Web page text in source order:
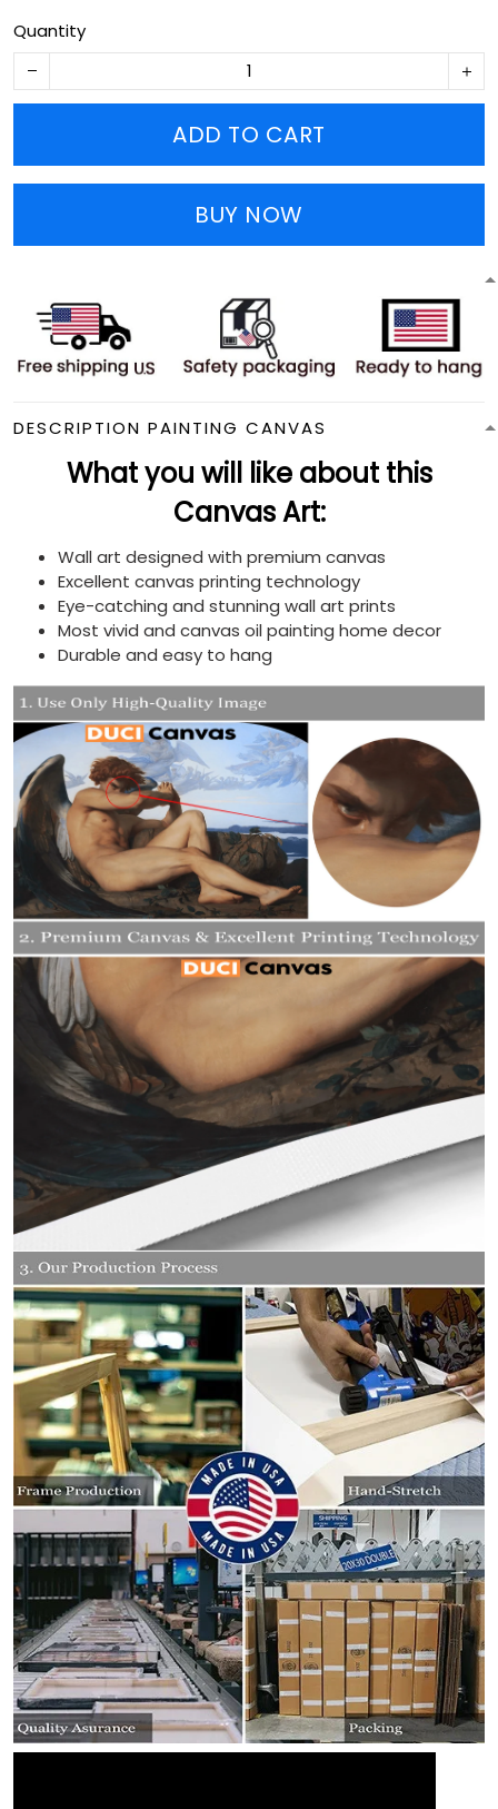
Quantity
ADD TO CART
BUY NOW
DESCRIPTION PAINTING CANVAS
What you will like about this
Canvas Art:
Wall art designed with premium canvas
Excellent canvas printing technology
Eye-catching and stunning wall art prints
Most vivid and canvas oil painting home decor
Durable and easy to hang